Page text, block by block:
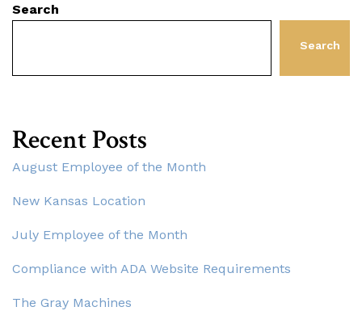
Search
Search
Recent Posts
August Employee of the Month
New Kansas Location
July Employee of the Month
Compliance with ADA Website Requirements
The Gray Machines